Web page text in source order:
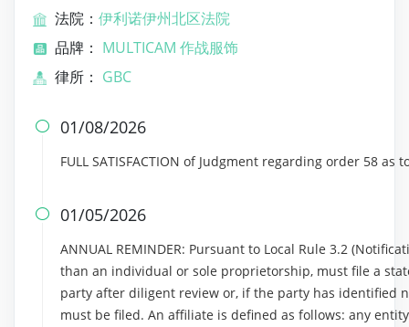
法院： 伊利诺伊州北区法院
品牌： MULTICAM 作战服饰
律所： GBC
 01/08/2026
FULL SATISFACTION of Judgment regarding order 58
 01/05/2026
ANNUAL REMINDER: Pursuant to Local Rule 3.2
than an individual or sole proprietorship, must file a
party after diligent review or, if the party has identified
must be filed. An affiliate is defined as follows: any